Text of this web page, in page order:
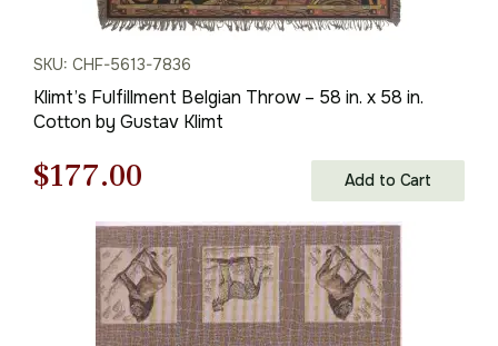
SKU: CHF-5613-7836
Klimt’s Fulfillment Belgian Throw – 58 in. x 58 in.
Cotton by Gustav Klimt
Original
price
$253.00.
$177.00
price
is:
$177.00.
Add to Cart